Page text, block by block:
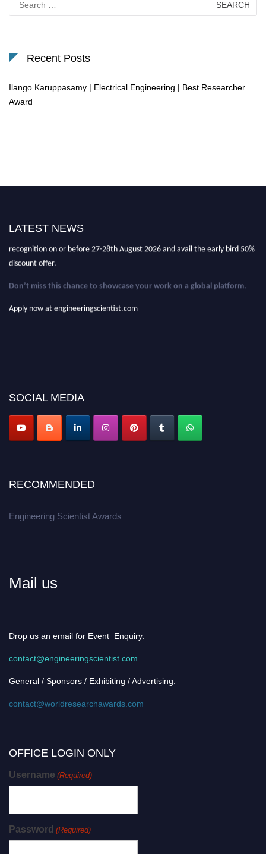
for:
Recent Posts
Ilango Karuppasamy | Electrical Engineering | Best Researcher
Award
LATEST NEWS
scientists, academicians, and professionals to submit their CVs for
recognition on or before 27-28th August 2026 and avail the early bird 50%
discount offer.
Don’t miss this chance to showcase your work on a global platform.
Apply now at engineeringscientist.com
SOCIAL MEDIA
RECOMMENDED
Engineering Scientist Awards
Mail us
Drop us an email for Event Enquiry:
contact@engineeringscientist.com
General / Sponsors / Exhibiting / Advertising:
contact@worldresearchawards.com
OFFICE LOGIN ONLY
Username (Required)
Password (Required)